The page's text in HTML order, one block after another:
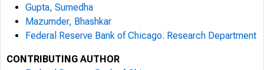
Gupta, Sumedha
Mazumder, Bhashkar
Federal Reserve Bank of Chicago. Research Department
CONTRIBUTING AUTHOR